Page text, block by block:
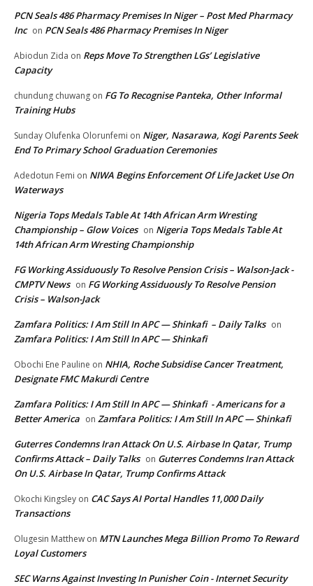
PCN Seals 486 Pharmacy Premises In Niger – Post Med Pharmacy
Inc on PCN Seals 486 Pharmacy Premises In Niger
Abiodun Zida on Reps Move To Strengthen LGs’ Legislative
Capacity
chundung chuwang on FG To Recognise Panteka, Other Informal
Training Hubs
Sunday Olufenka Olorunfemi on Niger, Nasarawa, Kogi Parents Seek
End To Primary School Graduation Ceremonies
Adedotun Femi on NIWA Begins Enforcement Of Life Jacket Use On
Waterways
Nigeria Tops Medals Table At 14th African Arm Wresting
Championship – Glow Voices on Nigeria Tops Medals Table At
14th African Arm Wresting Championship
FG Working Assiduously To Resolve Pension Crisis – Walson-Jack -
CMPTV News on FG Working Assiduously To Resolve Pension
Crisis – Walson-Jack
Zamfara Politics: I Am Still In APC — Shinkafi – Daily Talks on
Zamfara Politics: I Am Still In APC — Shinkafi
Obochi Ene Pauline on NHIA, Roche Subsidise Cancer Treatment,
Designate FMC Makurdi Centre
Zamfara Politics: I Am Still In APC — Shinkafi - Americans for a
Better America on Zamfara Politics: I Am Still In APC — Shinkafi
Guterres Condemns Iran Attack On U.S. Airbase In Qatar, Trump
Confirms Attack – Daily Talks on Guterres Condemns Iran Attack
On U.S. Airbase In Qatar, Trump Confirms Attack
Okochi Kingsley on CAC Says AI Portal Handles 11,000 Daily
Transactions
Olugesin Matthew on MTN Launches Mega Billion Promo To Reward
Loyal Customers
SEC Warns Against Investing In Punisher Coin - Internet Security